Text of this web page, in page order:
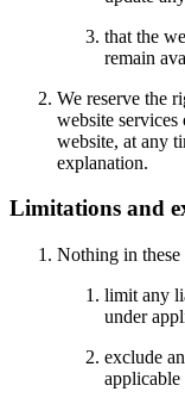
that the
remain
We reserve the
website
website, at any
explanation.
Limitations and
Nothing in
limit any
under
exclude
applicable